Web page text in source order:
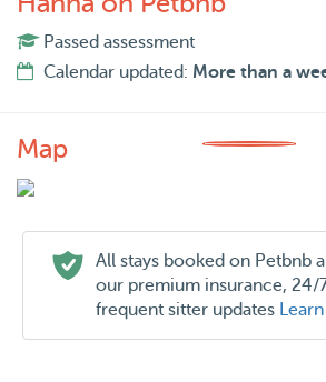
Passed assessment
Calendar updated: More than a
Map
All stays booked on Petbnb
our premium insurance, 24/
frequent sitter updates